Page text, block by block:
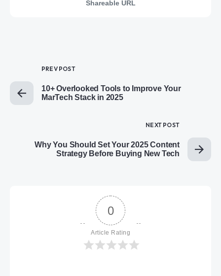
Shareable URL
PREV POST
10+ Overlooked Tools to Improve Your
MarTech Stack in 2025
NEXT POST
Why You Should Set Your 2025 Content
Strategy Before Buying New Tech
0
Article Rating